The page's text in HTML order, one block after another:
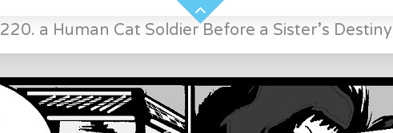
220. a Human Cat Soldier Before a Sister’s Destiny